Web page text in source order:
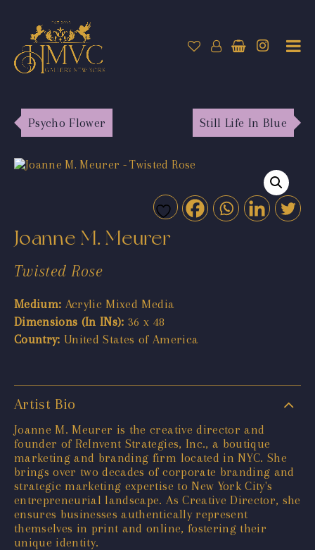
Psycho Flower Still Life In Blue
Joanne M. Meurer
Twisted Rose
Medium: Acrylic Mixed Media
Dimensions (In INs): 36 x 48
Country: United States of America
Artist Bio
Joanne M. Meurer is the creative director and
founder of ReInvent Strategies, Inc., a boutique
marketing and branding firm located in NYC. She
brings over two decades of corporate branding and
strategic marketing expertise to New York City's
entrepreneurial landscape. As Creative Director, she
ensures businesses authentically represent
themselves in print and online, fostering their
unique identity.